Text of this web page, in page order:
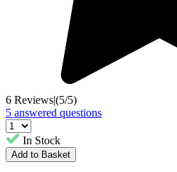
6 Reviews|(5/5)
5 answered questions
In Stock